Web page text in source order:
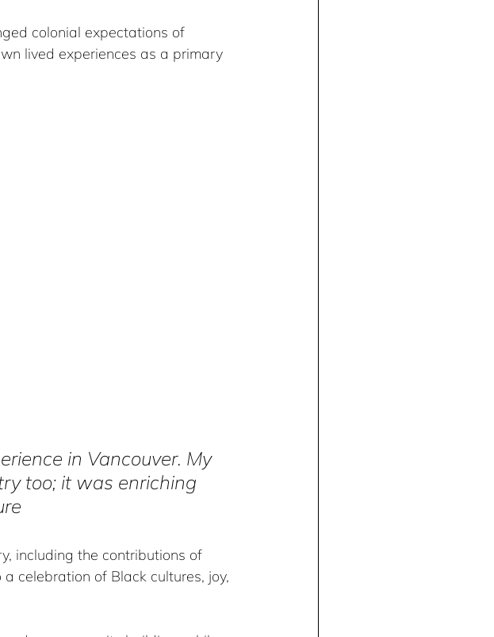
colonial expectations of
lived experiences as a primary
in Vancouver. My
too; it was enriching
including the contributions of
celebration of Black cultures, joy,